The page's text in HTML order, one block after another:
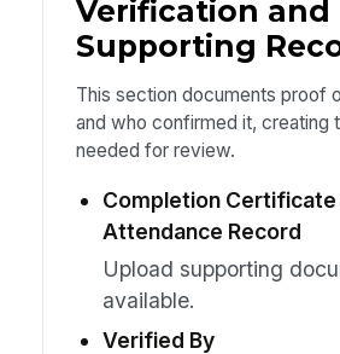
Verification and
Supporting
This section documents proof
and who confirmed it, creating
needed for review.
Completion Certificate
Attendance Record
Upload supporting
available.
Verified By